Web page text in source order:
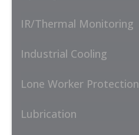
IR/Thermal Monitoring
Industrial Cooling
Lone Worker Protection
Lubrication